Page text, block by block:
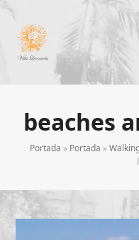
beaches
Portada » Portada »